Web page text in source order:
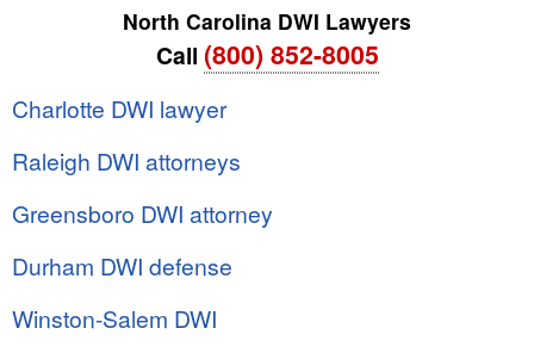
North Carolina DWI Lawyers
Call (800) 852-8005
Charlotte DWI lawyer
Raleigh DWI attorneys
Greensboro DWI attorney
Durham DWI defense
Winston-Salem DWI